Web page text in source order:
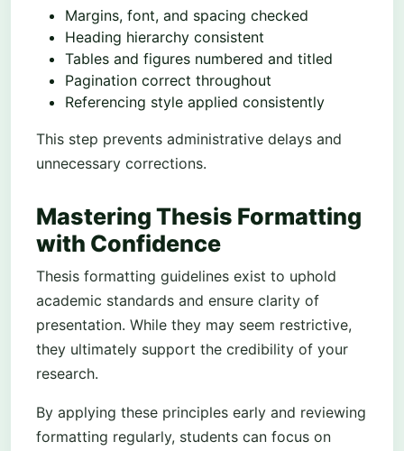
Margins, font, and spacing checked
Heading hierarchy consistent
Tables and figures numbered and titled
Pagination correct throughout
Referencing style applied consistently
This step prevents administrative delays and
unnecessary corrections.
Mastering Thesis Formatting
with Confidence
Thesis formatting guidelines exist to uphold
academic standards and ensure clarity of
presentation. While they may seem restrictive,
they ultimately support the credibility of your
research.
By applying these principles early and reviewing
formatting regularly, students can focus on